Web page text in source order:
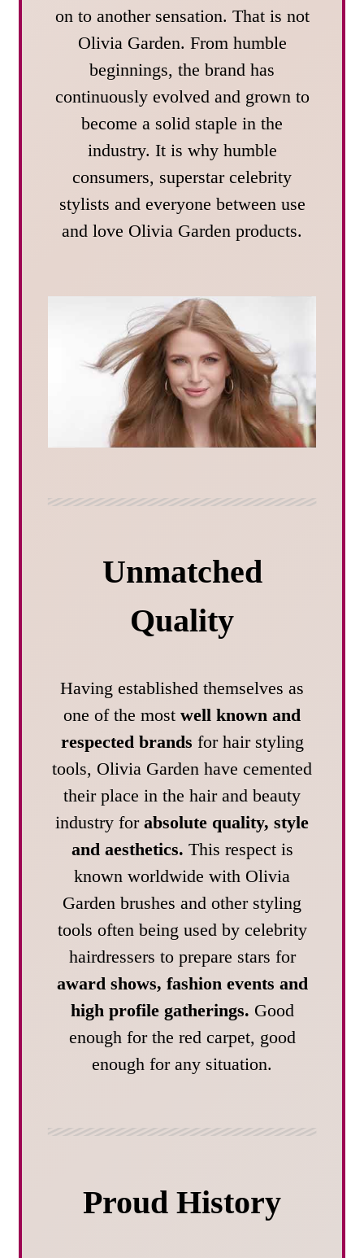
on to another sensation. That is not
Olivia Garden. From humble
beginnings, the brand has
continuously evolved and grown to
become a solid staple in the
industry. It is why humble
consumers, superstar celebrity
stylists and everyone between use
and love Olivia Garden products.
Unmatched
Quality
Having established themselves as
one of the most well known and
respected brands for hair styling
tools, Olivia Garden have cemented
their place in the hair and beauty
industry for absolute quality, style
and aesthetics. This respect is
known worldwide with Olivia
Garden brushes and other styling
tools often being used by celebrity
hairdressers to prepare stars for
award shows, fashion events and
high profile gatherings. Good
enough for the red carpet, good
enough for any situation.
Proud History